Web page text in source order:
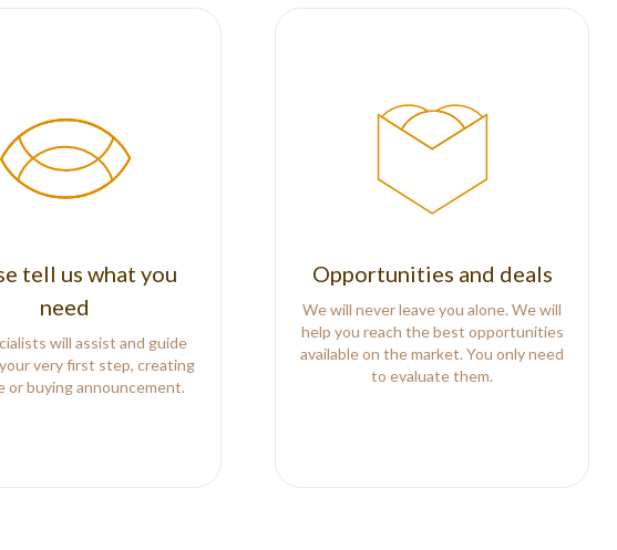
tell us what you
need
will assist and guide
very first step, creating
or buying announcement.
Opportunities and deals
We will never leave you alone. We will
help you reach the best opportunities
available on the market. You only need
to evaluate them.